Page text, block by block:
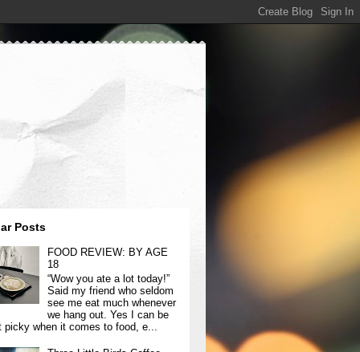
Posts
FOOD REVIEW: BY AGE
18
“Wow you ate a lot today!”
Said my friend who seldom
see me eat much whenever
we hang out. Yes I can be
picky when it comes to food, e...